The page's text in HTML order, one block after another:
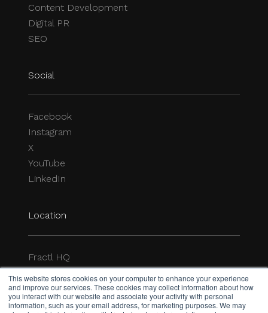
This website stores cookies on your computer to enhance your experience
and improve our services. These cookies may collect information about how
you interact with our website and associate your activity with personal
information, such as your email address, for marketing purposes. We may
X
YouTube
LinkedIn
Location
Fractl HQ
1-844-3-FRACTL
P.O. Box 7029
Privacy Policy
All rights reserved.
© 2026 Fractl